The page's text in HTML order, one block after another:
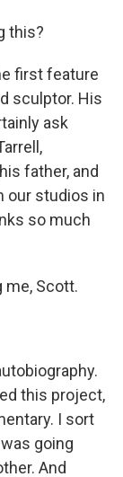
this?
first feature
sculptor. His
ask
father, and
our studios in
so much
me, Scott.
this project,
I sort
going
And